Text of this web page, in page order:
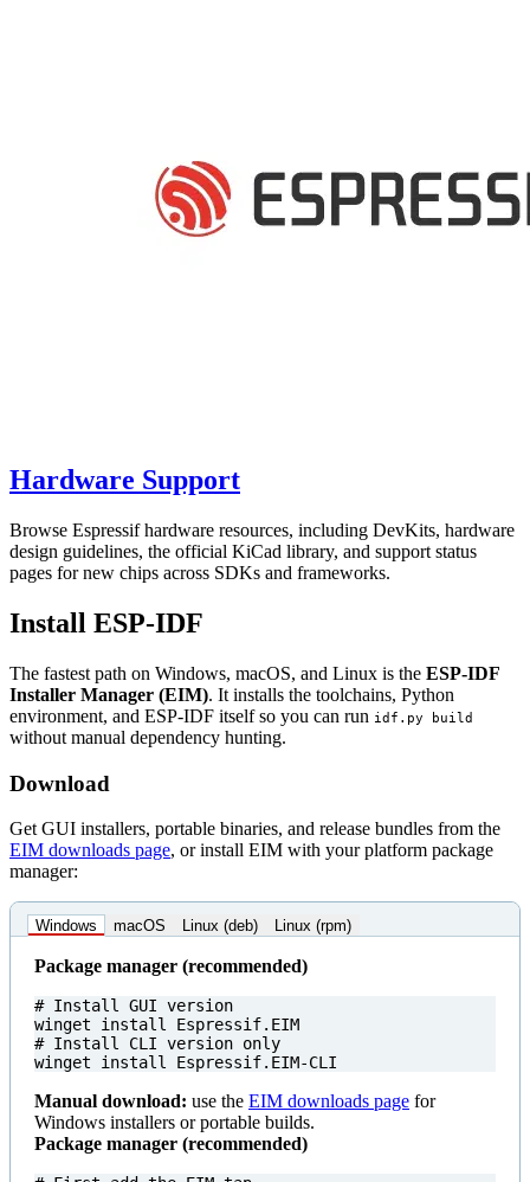
Hardware Support
Browse Espressif hardware resources, including DevKits, hardware
design guidelines, the official KiCad library, and support status
pages for new chips across SDKs and frameworks.
Install ESP-IDF
The fastest path on Windows, macOS, and Linux is the ESP-IDF
Installer Manager (EIM). It installs the toolchains, Python
environment, and ESP-IDF itself so you can run idf.py build
without manual dependency hunting.
Download
Get GUI installers, portable binaries, and release bundles from the
EIM downloads page, or install EIM with your platform package
manager:
Windows macOS Linux (deb) Linux (rpm)
Package manager (recommended)
# Install GUI version
winget
install Espressif. EIM
# Install CLI version only
winget
install Espressif. EIM-CLI
Manual download: use the EIM downloads page for
Windows installers or portable builds.
Package manager (recommended)